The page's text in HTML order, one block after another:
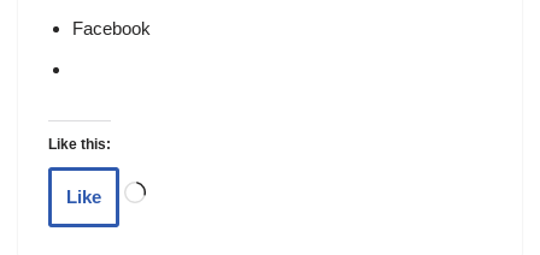
Facebook
Like this:
Like